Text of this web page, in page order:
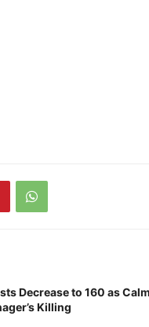
Decrease to 160 as Calm
Killing